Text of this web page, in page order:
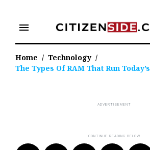
content
menu
Home / Technology /
The Types Of RAM That Run